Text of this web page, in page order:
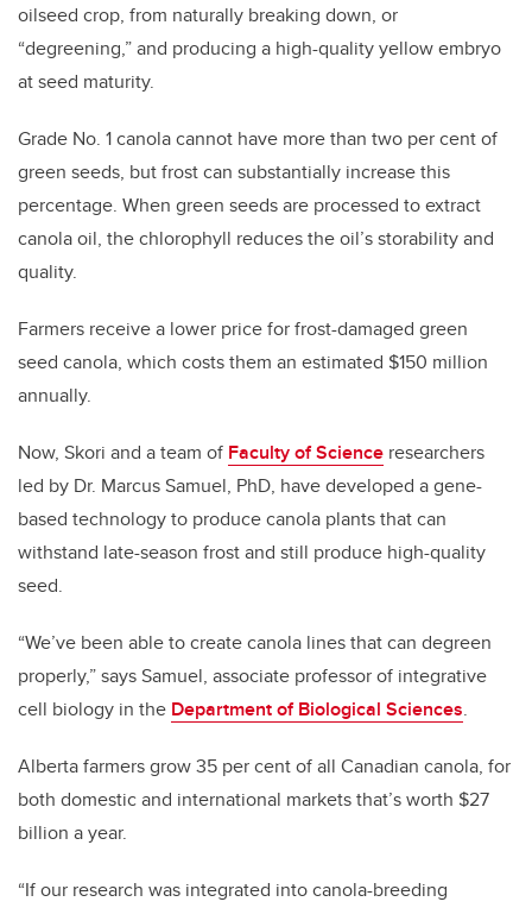
oilseed crop, from naturally breaking down, or
“degreening,” and producing a high-quality yellow embryo
at seed maturity.
Grade No. 1 canola cannot have more than two per cent of
green seeds, but frost can substantially increase this
percentage. When green seeds are processed to extract
canola oil, the chlorophyll reduces the oil’s storability and
quality.
Farmers receive a lower price for frost-damaged green
seed canola, which costs them an estimated $150 million
annually.
Now, Skori and a team of Faculty of Science researchers
led by Dr. Marcus Samuel, PhD, have developed a gene-
based technology to produce canola plants that can
withstand late-season frost and still produce high-quality
seed.
“We’ve been able to create canola lines that can degreen
properly,” says Samuel, associate professor of integrative
cell biology in the Department of Biological Sciences.
Alberta farmers grow 35 per cent of all Canadian canola, for
both domestic and international markets that’s worth $27
billion a year.
“If our research was integrated into canola-breeding